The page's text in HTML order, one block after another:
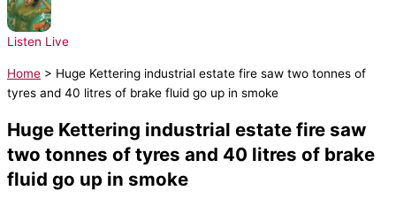
Listen Live
Home > Huge Kettering industrial estate fire saw two tonnes of
tyres and 40 litres of brake fluid go up in smoke
Huge Kettering industrial estate fire saw
two tonnes of tyres and 40 litres of brake
fluid go up in smoke